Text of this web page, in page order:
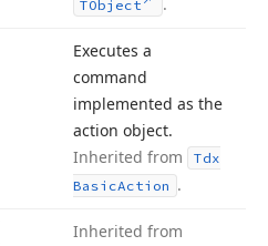
TObject
Executes a
command
implemented as the
action object.
Inherited from
Tdx
BasicAction .
Inherited from